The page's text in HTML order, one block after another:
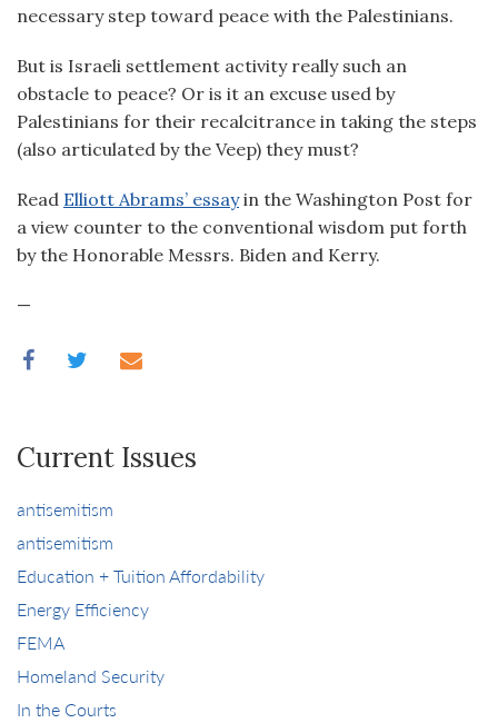
necessary step toward peace with the Palestinians.
But is Israeli settlement activity really such an
obstacle to peace? Or is it an excuse used by
Palestinians for their recalcitrance in taking the steps
(also articulated by the Veep) they must?
Read Elliott Abrams’ essayin the Washington Post for
a view counter to the conventional wisdom put forth
by the Honorable Messrs. Biden and Kerry.
—
Current Issues
antisemitism
antisemitism
Education + Tuition Affordability
Energy Efficiency
FEMA
Homeland Security
In the Courts